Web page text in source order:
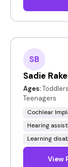
SB
Sadie
Ages:
Teenagers
Cochlear
Hearing
Learning
View